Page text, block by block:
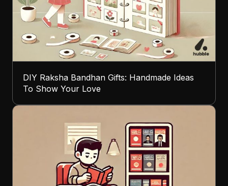
DIY Raksha Bandhan Gifts: Handmade Ideas
To Show Your Love